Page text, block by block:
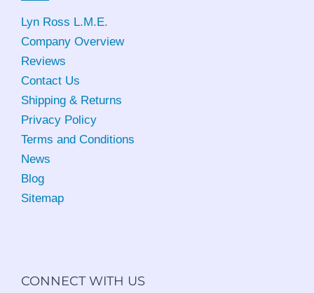
Lyn Ross L.M.E.
Company Overview
Reviews
Contact Us
Shipping & Returns
Privacy Policy
Terms and Conditions
News
Blog
Sitemap
CONNECT WITH US